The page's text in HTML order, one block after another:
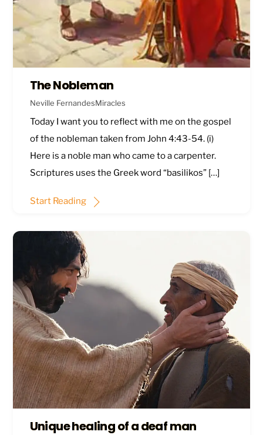
The Nobleman
Neville FernandesMiracles
Today I want you to reflect with me on the gospel
of the nobleman taken from John 4:43-54. (i)
Here is a noble man who came to a carpenter.
Scriptures uses the Greek word “basilikos” […]
Start Reading
Unique healing of a deaf man